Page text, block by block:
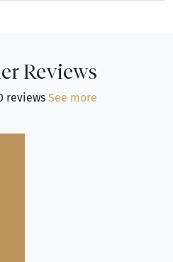
Reviews
reviews See more